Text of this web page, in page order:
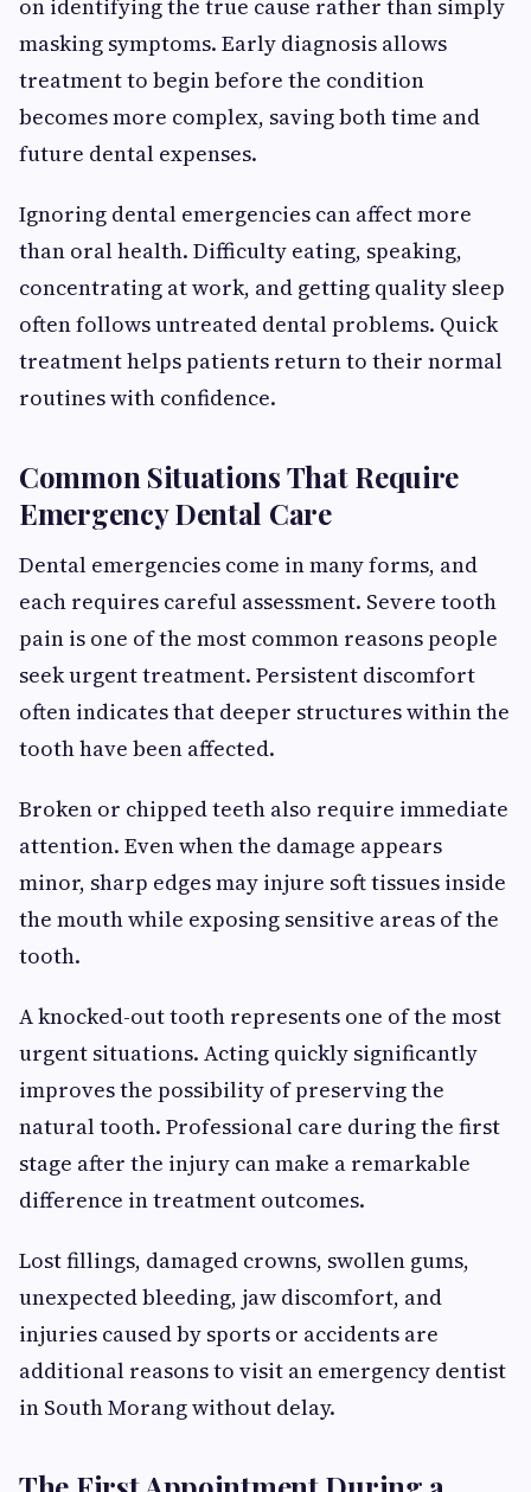
on identifying the true cause rather than simply
masking symptoms. Early diagnosis allows
treatment to begin before the condition
becomes more complex, saving both time and
future dental expenses.
Ignoring dental emergencies can affect more
than oral health. Difficulty eating, speaking,
concentrating at work, and getting quality sleep
often follows untreated dental problems. Quick
treatment helps patients return to their normal
routines with confidence.
Common Situations That Require
Emergency Dental Care
Dental emergencies come in many forms, and
each requires careful assessment. Severe tooth
pain is one of the most common reasons people
seek urgent treatment. Persistent discomfort
often indicates that deeper structures within the
tooth have been affected.
Broken or chipped teeth also require immediate
attention. Even when the damage appears
minor, sharp edges may injure soft tissues inside
the mouth while exposing sensitive areas of the
tooth.
A knocked-out tooth represents one of the most
urgent situations. Acting quickly significantly
improves the possibility of preserving the
natural tooth. Professional care during the first
stage after the injury can make a remarkable
difference in treatment outcomes.
Lost fillings, damaged crowns, swollen gums,
unexpected bleeding, jaw discomfort, and
injuries caused by sports or accidents are
additional reasons to visit an emergency dentist
in South Morang without delay.